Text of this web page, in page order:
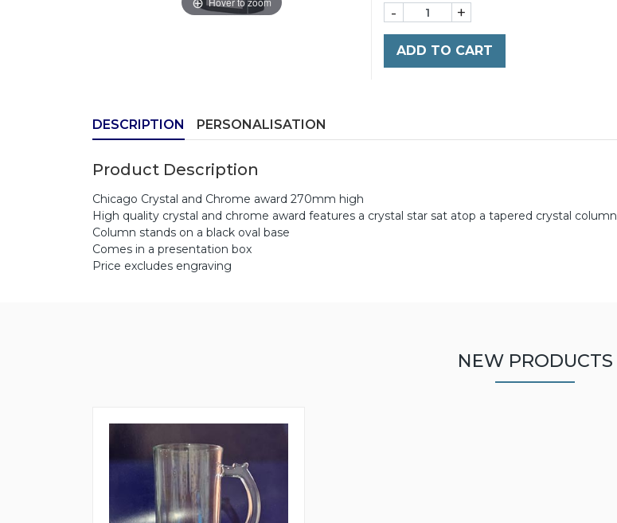
- +
ADD TO CART
DESCRIPTION PERSONALISATION
Product Description
Chicago Crystal and Chrome award 270mm high
High quality crystal and chrome award features a crystal star sat atop a tapered crystal column
Column stands on a black oval base
Comes in a presentation box
Price excludes engraving
NEW PRODUCTS